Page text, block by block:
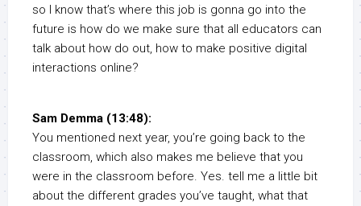
so I know that’s where this job is gonna go into the
future is how do we make sure that all educators can
talk about how do out, how to make positive digital
interactions online?
Sam Demma (13:48):
You mentioned next year, you’re going back to the
classroom, which also makes me believe that you
were in the classroom before. Yes. tell me a little bit
about the different grades you’ve taught, what that